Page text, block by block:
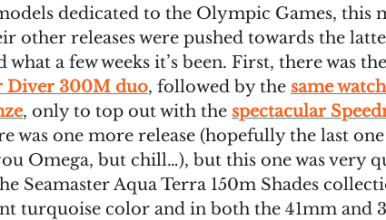
dedicated to the Olympic Games, this
other releases were pushed towards the
what a few weeks it’s been. First, there was the
Diver 300M duo, followed by the same
, only to top out with the spectacular
was one more release (hopefully the last
Omega, but chill…), but this one was very
Seamaster Aqua Terra 150m Shades
turquoise color and in both the 41mm and